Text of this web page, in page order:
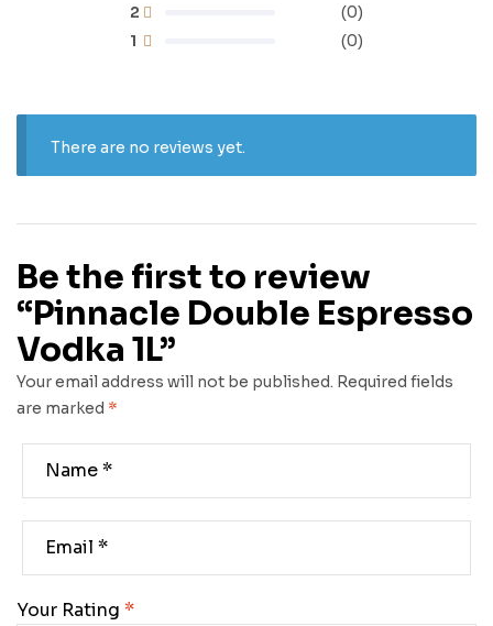
1 (0)
2 (0)
There are no reviews yet.
Be the first to review
“Pinnacle Double Espresso
Vodka 1L”
Your email address will not be published. Required fields
are marked *
Your Rating *